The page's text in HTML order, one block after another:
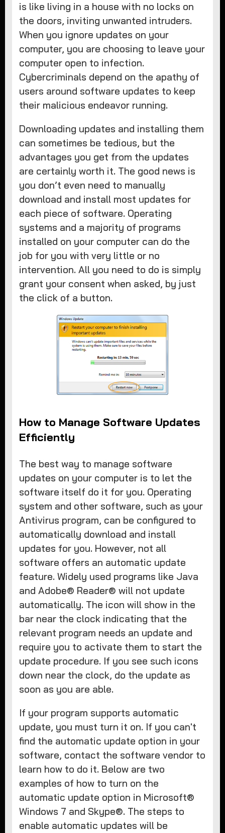
is like living in a house with no locks on
the doors, inviting unwanted intruders.
When you ignore updates on your
computer, you are choosing to leave your
computer open to infection.
Cybercriminals depend on the apathy of
users around software updates to keep
their malicious endeavor running.
Downloading updates and installing them
can sometimes be tedious, but the
advantages you get from the updates
are certainly worth it. The good news is
you don’t even need to manually
download and install most updates for
each piece of software. Operating
systems and a majority of programs
installed on your computer can do the
job for you with very little or no
intervention. All you need to do is simply
grant your consent when asked, by just
the click of a button.
How to Manage Software Updates
Efficiently
The best way to manage software
updates on your computer is to let the
software itself do it for you. Operating
system and other software, such as your
Antivirus program, can be configured to
automatically download and install
updates for you. However, not all
software offers an automatic update
feature. Widely used programs like Java
and Adobe® Reader® will not update
automatically. The icon will show in the
bar near the clock indicating that the
relevant program needs an update and
require you to activate them to start the
update procedure. If you see such icons
down near the clock, do the update as
soon as you are able.
If your program supports automatic
update, you must turn it on. If you can't
find the automatic update option in your
software, contact the software vendor to
learn how to do it. Below are two
examples of how to turn on the
automatic update option in Microsoft®
Windows 7 and Skype®. The steps to
enable automatic updates will be